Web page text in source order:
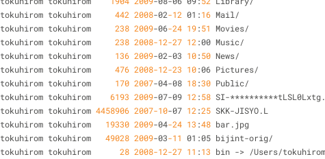
tokuhirom tokuhirom 442 2008-02-12 01:16 Mail /
tokuhirom tokuhirom 238 2009-06-24 19:51 Movies/
tokuhirom tokuhirom 238 2008-12-27 12 :00 Music/
tokuhirom tokuhirom 136 2009-02-03 10:50 News/
tokuhirom tokuhirom 476 2008-12-23 10:06 Pictures/
tokuhirom tokuhirom 170 2007-04-08 18:30 Public/
tokuhirom tokuhirom 6193 2009-07-09 12 :58 SI-**********
tokuhirom tokuhirom 4458906 2007-10-07 12 :25 SKK-JISYO.L
tokuhirom tokuhirom 19330 2009-04-24 13 :48 bar.jpg
tokuhirom tokuhirom 49028 2009-03-11 01:05 bijint-orig/
tokuhirom tokuhirom 28 2008-12-27 11 :13 bin -> /Users/tokuhirom